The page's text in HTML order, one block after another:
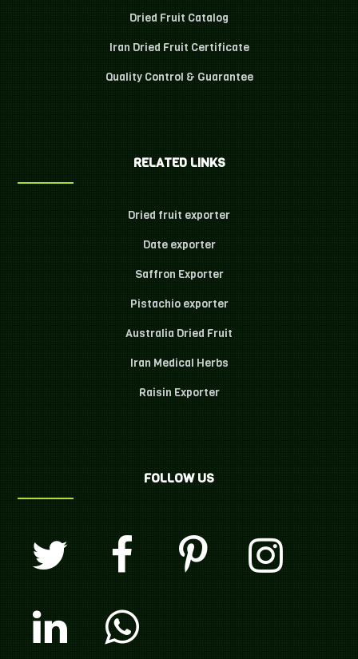
Dried Fruit Catalog
Iran Dried Fruit Certificate
Quality Control & Guarantee
RELATED LINKS
Dried fruit exporter
Date exporter
Saffron Exporter
Pistachio exporter
Australia Dried Fruit
Iran Medical Herbs
Raisin Exporter
FOLLOW US